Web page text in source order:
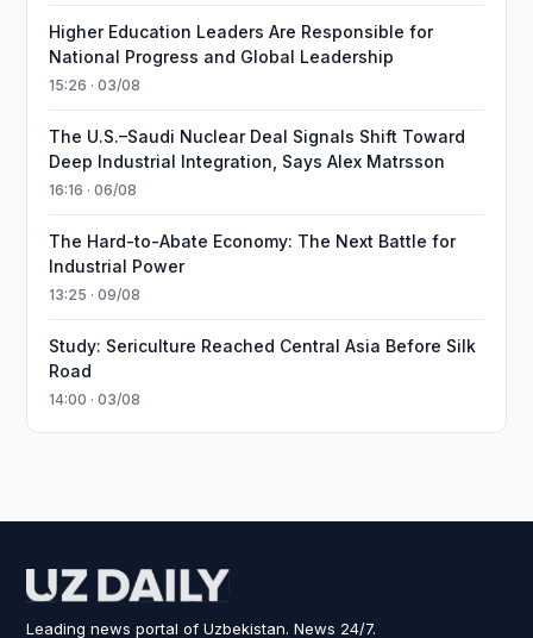
Higher Education Leaders Are Responsible for
National Progress and Global Leadership
15:26 · 03/08
The U.S.–Saudi Nuclear Deal Signals Shift Toward
Deep Industrial Integration, Says Alex Matrsson
16:16 · 06/08
The Hard-to-Abate Economy: The Next Battle for
Industrial Power
13:25 · 09/08
Study: Sericulture Reached Central Asia Before Silk
Road
14:00 · 03/08
Leading news portal of Uzbekistan. News 24/7.